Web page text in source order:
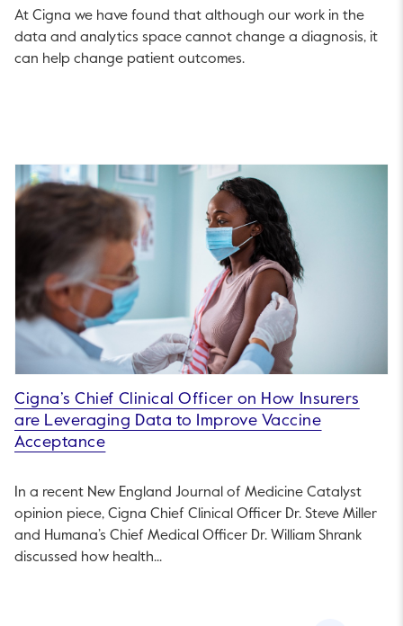
At Cigna we have found that although our work in the
data and analytics space cannot change a diagnosis, it
can help change patient outcomes.
Cigna’s Chief Clinical Officer on How Insurers
are Leveraging Data to Improve Vaccine
Acceptance
In a recent New England Journal of Medicine Catalyst
opinion piece, Cigna Chief Clinical Officer Dr. Steve Miller
and Humana’s Chief Medical Officer Dr. William Shrank
discussed how health...